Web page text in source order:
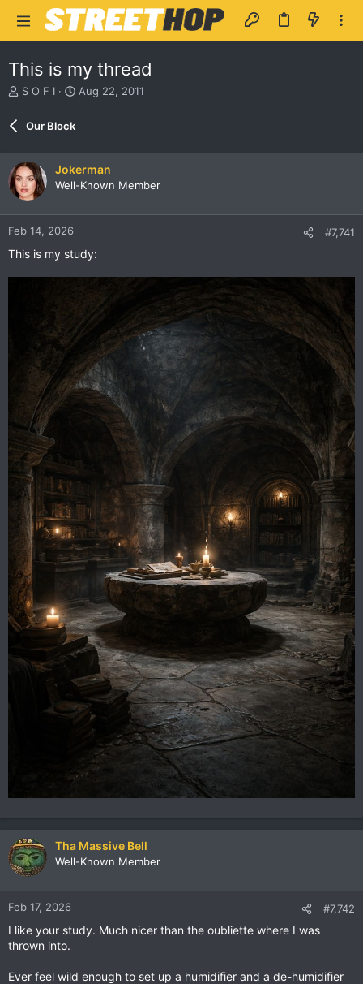
This is my thread
T
d
s
t
t
e
S O F I
S
a
t
Aug 22, 2011
Our Block
Jokerman
Well-Known Member
Feb 14, 2026 #7,741
This is my study:
Tha Massive Bell
Well-Known Member
Feb 17, 2026 #7,742
I like your study. Much nicer than the oubliette where I was
thrown into.
Ever feel wild enough to set up a humidifier and a de-humidifier